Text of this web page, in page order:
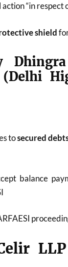
“in respect
shield
tosecured
balance
LLP